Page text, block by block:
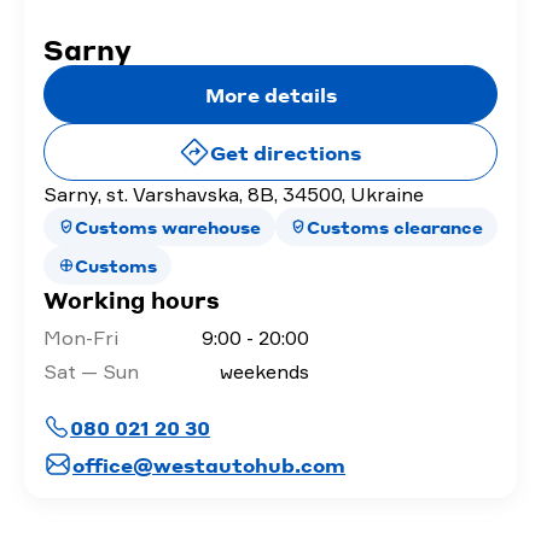
Sarny
More details
Get directions
Sarny, st. Varshavska, 8B, 34500, Ukraine
Customs warehouse
Customs clearance
Customs
Working hours
Mon-Fri
9:00 - 20:00
Sat — Sun
weekends
080 021 20 30
office@westautohub.com